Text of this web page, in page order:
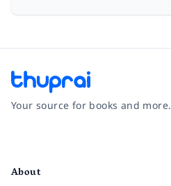
Your source for books and more.
About